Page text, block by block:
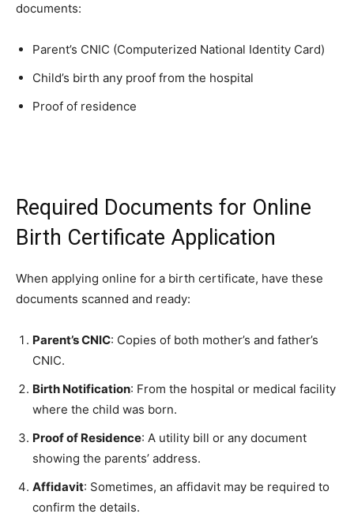
documents:
Parent’s CNIC (Computerized National Identity Card)
Child’s birth any proof from the hospital
Proof of residence
Required Documents for Online
Birth Certificate Application
When applying online for a birth certificate, have these
documents scanned and ready:
Parent’s CNIC: Copies of both mother’s and father’s
CNIC.
Birth Notification: From the hospital or medical facility
where the child was born.
Proof of Residence: A utility bill or any document
showing the parents’ address.
Affidavit: Sometimes, an affidavit may be required to
confirm the details.